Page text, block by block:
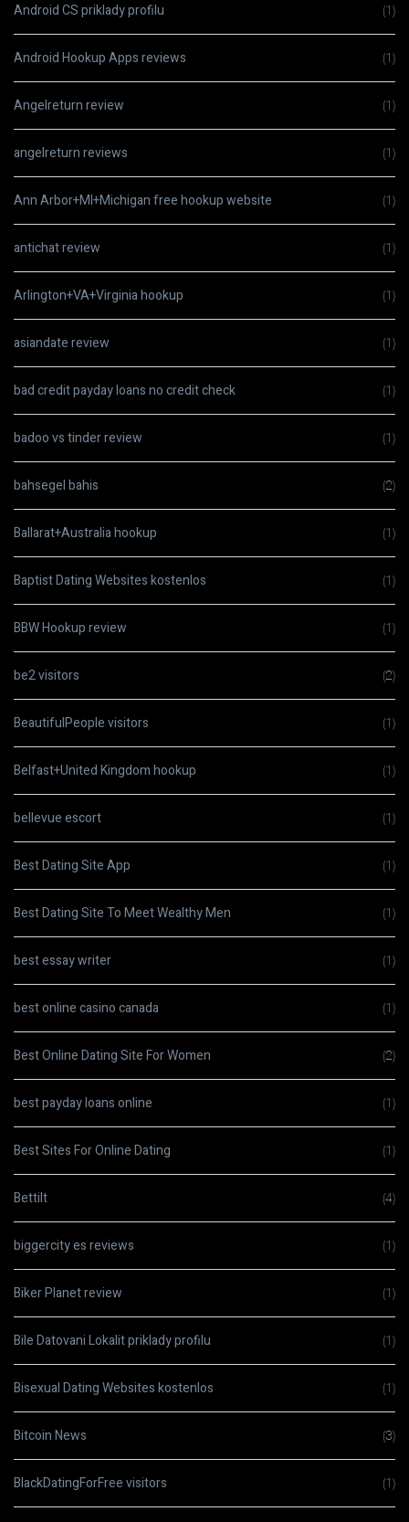
Android CS priklady profilu (1)
Android Hookup Apps reviews (1)
Angelreturn review (1)
angelreturn reviews (1)
Ann Arbor+MI+Michigan free hookup website (1)
antichat review (1)
Arlington+VA+Virginia hookup (1)
asiandate review (1)
bad credit payday loans no credit check (1)
badoo vs tinder review (1)
bahsegel bahis (2)
Ballarat+Australia hookup (1)
Baptist Dating Websites kostenlos (1)
BBW Hookup review (1)
be2 visitors (2)
BeautifulPeople visitors (1)
Belfast+United Kingdom hookup (1)
bellevue escort (1)
Best Dating Site App (1)
Best Dating Site To Meet Wealthy Men (1)
best essay writer (1)
best online casino canada (1)
Best Online Dating Site For Women (2)
best payday loans online (1)
Best Sites For Online Dating (1)
Bettilt (4)
biggercity es reviews (1)
Biker Planet review (1)
Bile Datovani Lokalit priklady profilu (1)
Bisexual Dating Websites kostenlos (1)
Bitcoin News (3)
BlackDatingForFree visitors (1)